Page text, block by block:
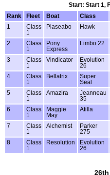
Start: Start 1,
Rank
Fleet Boat Class
1
Class
1
Plaseabo Hawk
2
Class
1
Pony
Express
Limbo 22
3
Class
1
Vindicator
Evolution
26
4
Class
1
Bellatrix
Super
Seal
5
Class
1
Amazira
Jeanneau
35
6
Class
1
Maggie
May
Atilla
7
Class
1
Alchemist
Parker
275
8
Class
1
Resolution
Evolution
26